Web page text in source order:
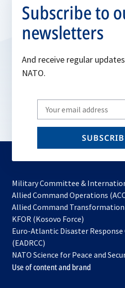
Subscribe to
newsletters
And receive regular
NATO.
Write
your
email
Military Committee &
Allied Command Operations
Allied Command Transformation
KFOR (Kosovo Force)
in
new
tab
Euro-Atlantic Disaster
(EADRCC)
NATO Science for Peace and
Use of content and brand